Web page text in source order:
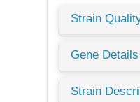
Strain
Gene Details
Strain